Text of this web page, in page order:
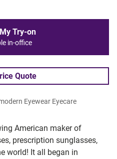
American maker of
prescription sunglasses,
world! It all began in
Try-on
in-office
Quote
Eyewear Eyecare